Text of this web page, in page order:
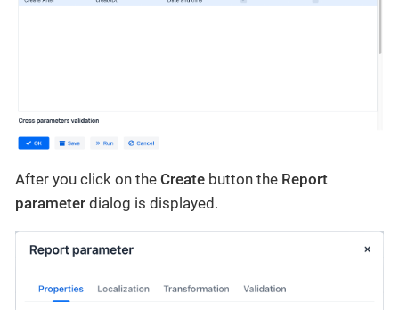
After you click on the Create button the Report
parameter dialog is displayed.